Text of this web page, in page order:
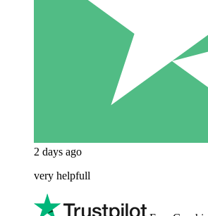
2 days ago
very helpfull